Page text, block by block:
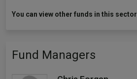
You can view other funds in this sector
Fund Managers